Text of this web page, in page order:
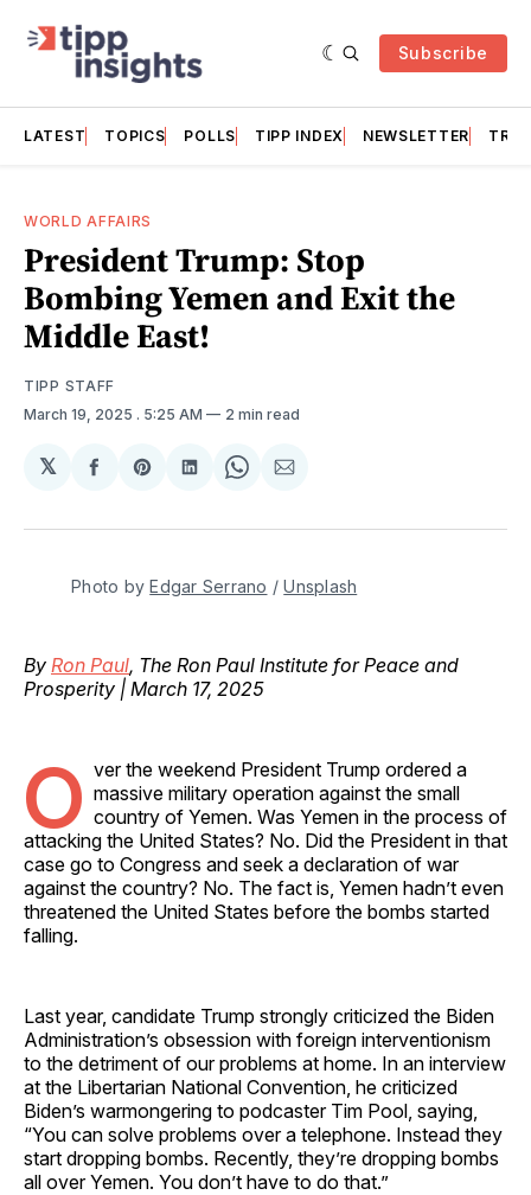
Subscribe
LATEST TOPICS POLLS TIPP INDEX NEWSLETTER
WORLD AFFAIRS
President Trump: Stop
Bombing Yemen and Exit the
Middle East!
TIPP STAFF
March 19, 2025 . 5:25 AM 2 min read
𝕏
Share
Facebook
Share
Pinterest
Share
LinkedIn
Share
WhatsApp
Share
Email
Photo by Edgar Serrano / Unsplash
By Ron Paul, The Ron Paul Institute for Peace and
Prosperity | March 17, 2025
O ver the weekend President Trump ordered a
massive military operation against the small
country of Yemen. Was Yemen in the process of
attacking the United States? No. Did the President in that
case go to Congress and seek a declaration of war
against the country? No. The fact is, Yemen hadn’t even
threatened the United States before the bombs started
falling.
Last year, candidate Trump strongly criticized the Biden
Administration’s obsession with foreign interventionism
to the detriment of our problems at home. In an interview
at the Libertarian National Convention, he criticized
Biden’s warmongering to podcaster Tim Pool, saying,
“You can solve problems over a telephone. Instead they
start dropping bombs. Recently, they’re dropping bombs
all over Yemen. You don’t have to do that.”